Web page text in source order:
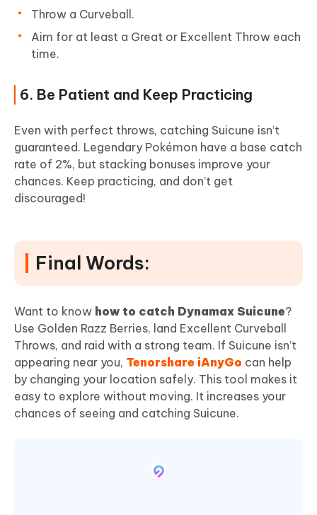
Throw a Curveball.
Aim for at least a Great or Excellent Throw each
time.
6. Be Patient and Keep Practicing
Even with perfect throws, catching Suicune isn’t
guaranteed. Legendary Pokémon have a base catch
rate of 2%, but stacking bonuses improve your
chances. Keep practicing, and don’t get
discouraged!
Final Words:
Want to know how to catch Dynamax Suicune?
Use Golden Razz Berries, land Excellent Curveball
Throws, and raid with a strong team. If Suicune isn’t
appearing near you, Tenorshare iAnyGo can help
by changing your location safely. This tool makes it
easy to explore without moving. It increases your
chances of seeing and catching Suicune.